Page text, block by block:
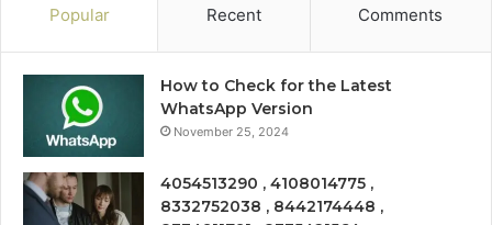
Popular Recent Comments
How to Check for the Latest
WhatsApp Version
November 25, 2024
4054513290 , 4108014775 ,
8332752038 , 8442174448 ,